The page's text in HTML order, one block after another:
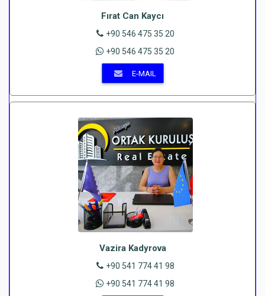
Fırat Can Kaycı
+90 546 475 35 20
+90 546 475 35 20
E-MAIL
Vazira Kadyrova
+90 541 774 41 98
+90 541 774 41 98